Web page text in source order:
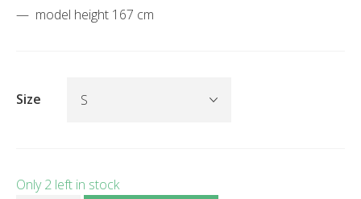
model height 167 cm
Size
Only 2 left in stock